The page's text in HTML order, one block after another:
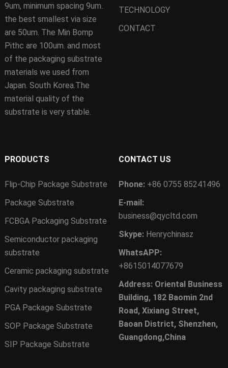
9um, minimum spacing 9um.
the best smallest via size
are 50um. The Min Bomp
Pithc are 100um. and most
of the packaging substrate
materials we used from
Japan. South Korea.The
material quality of the
substrate is very stable.
TECHNOLOGY
CONTACT
PRODUCTS
Flip-Chip Package Substrate
Package Substrate
FCBGA Packaging Substrate
Semiconductor packaging
substrate
Ceramic packaging substrate
Cavity packaging substrate
PGA Package Substrate
SOP Package Substrate
SIP Package Substrate
CONTACT US
Phone: +86 0755 85241496
E-mail:
business@qycltd.com
Skype: Henrychinasz
WhatsAPP:
+8615014077679
Address: Oriental Business
Building, 182 Baomin 2nd
Road, Xixiang Street,
Baoan District, Shenzhen,
Guangdong,China